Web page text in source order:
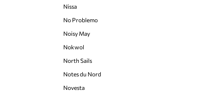
Nissa
No Problemo
Noisy May
Nokwol
North Sails
Notes du Nord
Novesta